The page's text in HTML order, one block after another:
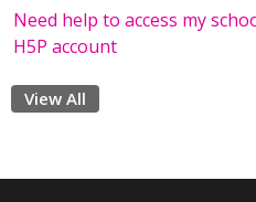
Need help to access my
H5P account
View All